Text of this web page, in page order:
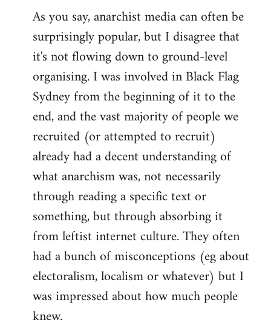
As you say, anarchist media can often be
surprisingly popular, but I disagree that
it's not flowing down to ground-level
organising. I was involved in Black Flag
Sydney from the beginning of it to the
end, and the vast majority of people we
recruited (or attempted to recruit)
already had a decent understanding of
what anarchism was, not necessarily
through reading a specific text or
something, but through absorbing it
from leftist internet culture. They often
had a bunch of misconceptions (eg about
electoralism, localism or whatever) but I
was impressed about how much people
knew.